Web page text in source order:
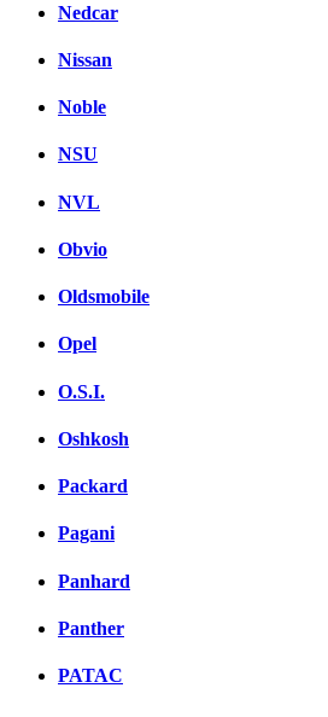
Nedcar
Nissan
Noble
NSU
NVL
Obvio
Oldsmobile
Opel
O.S.I.
Oshkosh
Packard
Pagani
Panhard
Panther
PATAC